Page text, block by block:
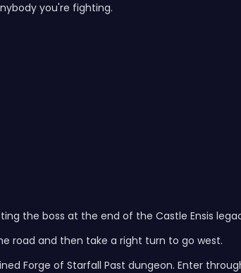
you're fighting.
the boss at the end of the Castle Ensis
road and then take a right turn to go west.
Forge of Starfall Past dungeon. Enter